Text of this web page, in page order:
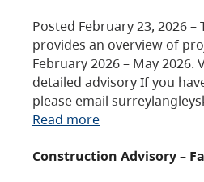
Posted February 23, 2026 –
provides an overview of
February 2026 – May 2026.
detailed advisory If you
please email
Read more
Construction Advisory –